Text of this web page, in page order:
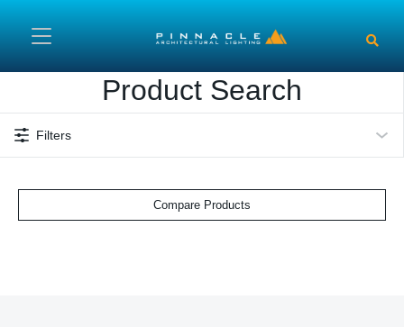
Product Search
Filters
Compare Products